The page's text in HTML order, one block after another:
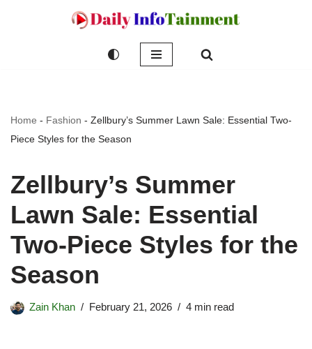
Home - Fashion - Zellbury’s Summer Lawn Sale: Essential Two-
Piece Styles for the Season
Zellbury’s Summer
Lawn Sale: Essential
Two-Piece Styles for the
Season
Zain Khan February 21, 2026 4 min read